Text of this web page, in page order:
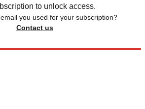
to unlock access.
you used for your subscription?
Contact us